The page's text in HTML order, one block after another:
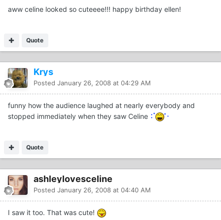
aww celine looked so cuteeee!!! happy birthday ellen!
Quote
Krys
Posted January 26, 2008 at 04:29 AM
funny how the audience laughed at nearly everybody and
stopped immediately when they saw Celine
Quote
ashleylovesceline
Posted January 26, 2008 at 04:40 AM
I saw it too. That was cute!